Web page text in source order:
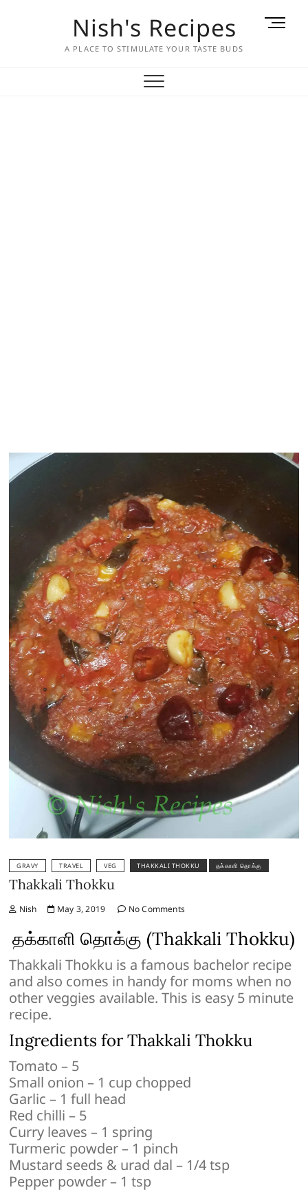
Nish's Recipes
A PLACE TO STIMULATE YOUR TASTE BUDS
M
GRAVY TRAVEL VEG THAKKALI THOKKU தக்காளி தொக்கு
Thakkali Thokku
Nish May 3, 2019 No Comments
தக்காளி தொக்கு (Thakkali Thokku)
Thakkali Thokku is a famous bachelor recipe
and also comes in handy for moms when no
other veggies available. This is easy 5 minute
recipe.
Ingredients for Thakkali Thokku
Tomato – 5
Small onion – 1 cup chopped
Garlic – 1 full head
Red chilli – 5
Curry leaves – 1 spring
Turmeric powder – 1 pinch
Mustard seeds & urad dal – 1/4 tsp
Pepper powder – 1 tsp